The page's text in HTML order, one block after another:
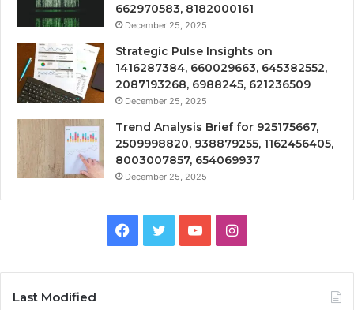
662970583, 8182000161
December 25, 2025
Strategic Pulse Insights on
1416287384, 660029663, 645382552,
2087193268, 6988245, 621236509
December 25, 2025
Trend Analysis Brief for 925175667,
2509998820, 938879255, 1162456405,
8003007857, 654069937
December 25, 2025
Facebook
TwitterYouTubeInstagram
Last Modified